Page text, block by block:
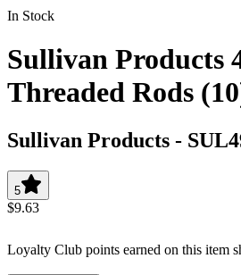
In Stock
Sullivan Products
Threaded Rods
Sullivan Products -
5
$9.63
Loyalty Club points earned on this item